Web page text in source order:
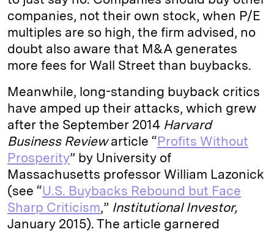
companies, not their own stock, when P/E
multiples are so high, the firm advised, no
doubt also aware that M&A generates
more fees for Wall Street than buybacks.
Meanwhile, long-standing buyback critics
have amped up their attacks, which grew
after the September 2014 Harvard
Business Reviewarticle “Profits Without
Prosperity” by University of
Massachusetts professor William Lazonick
(see “U.S. Buybacks Rebound but Face
Sharp Criticism,” Institutional Investor,
January 2015). The article garnered